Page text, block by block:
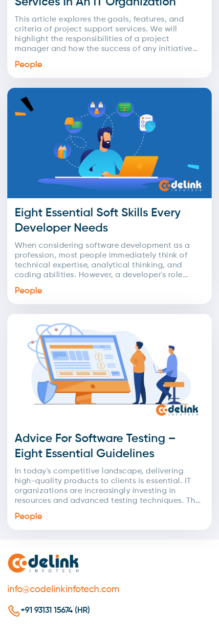
This article explores the goals, features, and
criteria of project support services. We will
highlight the responsibilities of a project
manager and how the success of any initiative
relies on...
People
Eight Essential Soft Skills Every
Developer Needs
When considering software development as a
profession, most people immediately think of
technical expertise, analytical thinking, and
coding abilities. However, a developer's role
extends far beyond just technical skills! In...
People
Advice For Software Testing –
Eight Essential Guidelines
In today's competitive landscape, delivering
high-quality products to clients is essential. IT
organizations are increasingly investing in
resources and advanced testing techniques. The
primary goal of testing is to assess...
People
info@codelinkinfotech.com
+91 93131 15674 (HR)